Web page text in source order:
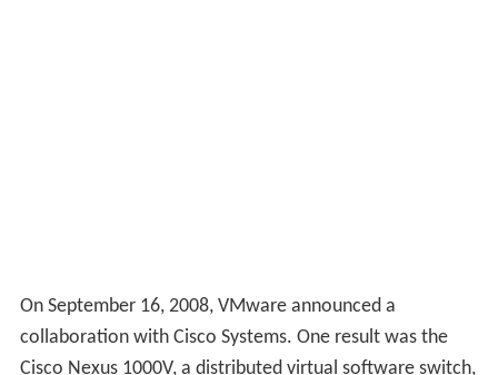
On September 16, 2008, VMware announced a
collaboration with Cisco Systems. One result was the
Cisco Nexus 1000V, a distributed virtual software switch,